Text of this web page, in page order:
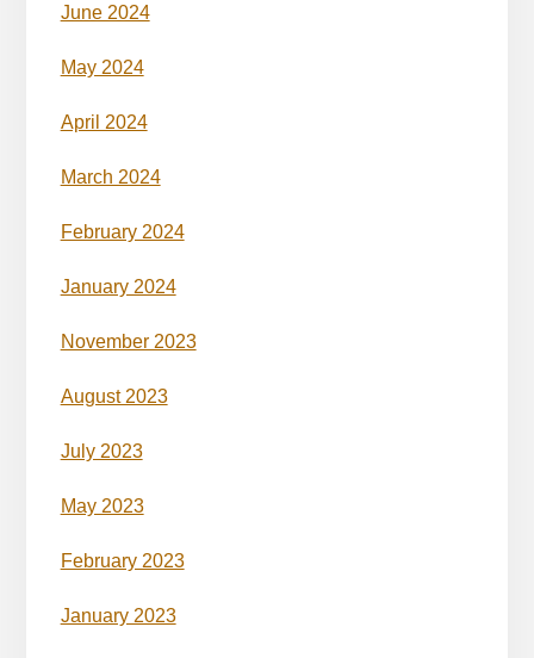
June 2024
May 2024
April 2024
March 2024
February 2024
January 2024
November 2023
August 2023
July 2023
May 2023
February 2023
January 2023